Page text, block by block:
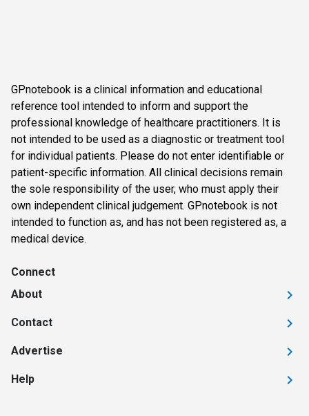
GPnotebook is a clinical information and educational
reference tool intended to inform and support the
professional knowledge of healthcare practitioners. It is
not intended to be used as a diagnostic or treatment tool
for individual patients. Please do not enter identifiable or
patient-specific information. All clinical decisions remain
the sole responsibility of the user, who must apply their
own independent clinical judgement. GPnotebook is not
intended to function as, and has not been registered as, a
medical device.
Connect
About
Contact
Advertise
Help